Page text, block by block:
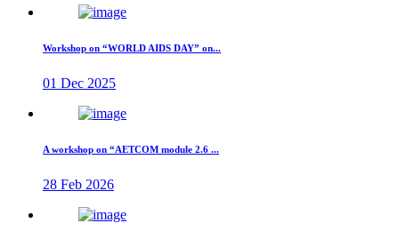
Workshop on “WORLD AIDS DAY” on...
01 Dec 2025
A workshop on “AETCOM module 2.6 ...
28 Feb 2026